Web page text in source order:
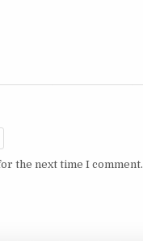
the next time I comment.